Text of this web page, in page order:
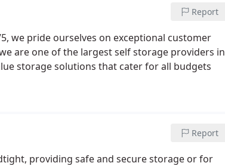
Report
we pride ourselves on exceptional customer
are one of the largest self storage providers in
storage solutions that cater for all budgets
Report
providing safe and secure storage or for